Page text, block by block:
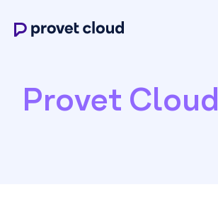
Provet Cloud